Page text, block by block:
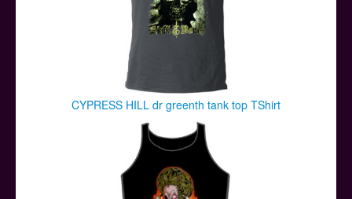
CYPRESS HILL dr greenth tank top TShirt